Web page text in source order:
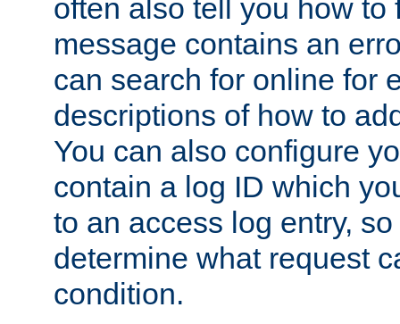
often also tell you how to
message contains an
can search for online for
descriptions of how to
You can also configure
contain a log ID which
to an access log entry,
determine what request
condition.